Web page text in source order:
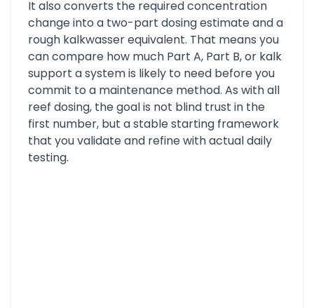
It also converts the required concentration
change into a two-part dosing estimate and a
rough kalkwasser equivalent. That means you
can compare how much Part A, Part B, or kalk
support a system is likely to need before you
commit to a maintenance method. As with all
reef dosing, the goal is not blind trust in the
first number, but a stable starting framework
that you validate and refine with actual daily
testing.